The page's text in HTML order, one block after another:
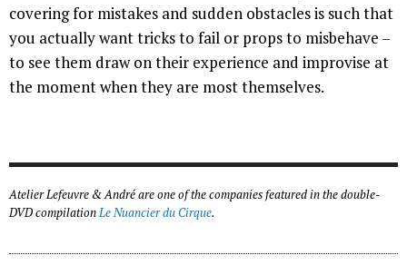
covering for mistakes and sudden obstacles is such that
you actually want tricks to fail or props to misbehave –
to see them draw on their experience and improvise at
the moment when they are most themselves.
Atelier Lefeuvre & André are one of the companies featured in the double-
DVD compilationLe Nuancier du Cirque.